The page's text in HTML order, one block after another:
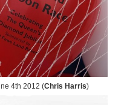
4th 2012 (Chris Harris)